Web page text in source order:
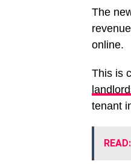
The
online.
This is
tenant
READ: